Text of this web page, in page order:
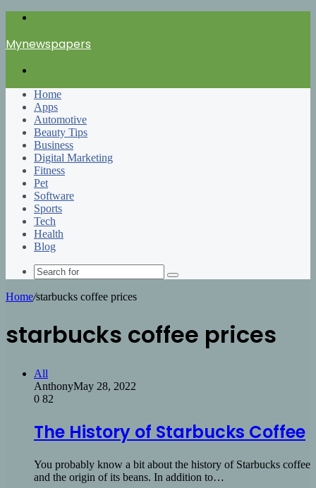
Mynewspapers
Home
Apps
Automotive
Beauty Tips
Business
Digital Marketing
Fitness
Pet
Software
Sports
Tech
Health
Blog
Search
Home/starbucks coffee prices
starbucks coffee prices
All
AnthonyMay 28, 2022
0 82
The History of Starbucks Coffee
You probably know a bit about the history of Starbucks coffee
and the origin of its beans. In addition to…